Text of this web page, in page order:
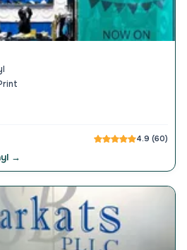
4.9 (60)
→